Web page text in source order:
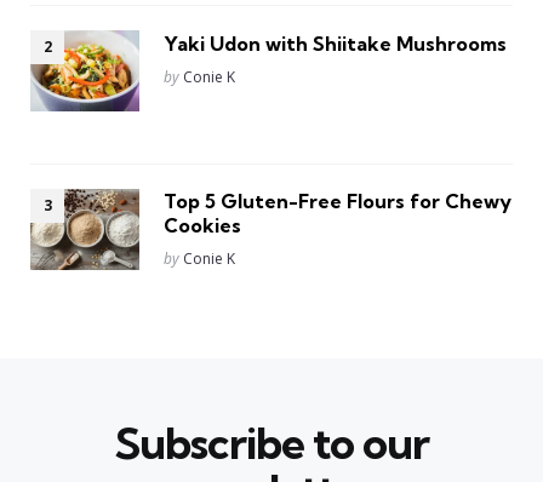
Yaki Udon with Shiitake Mushrooms
Posted
by Conie K
Top 5 Gluten-Free Flours for Chewy
Cookies
Posted
by Conie K
Subscribe to our